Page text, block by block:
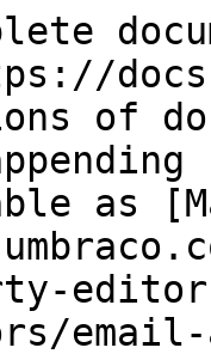
of
as
email-